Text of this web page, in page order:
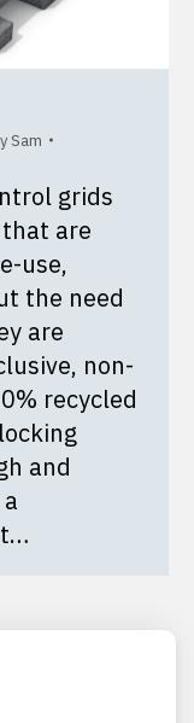
Sam
grids
are
use,
the need
are
non-
recycled
and